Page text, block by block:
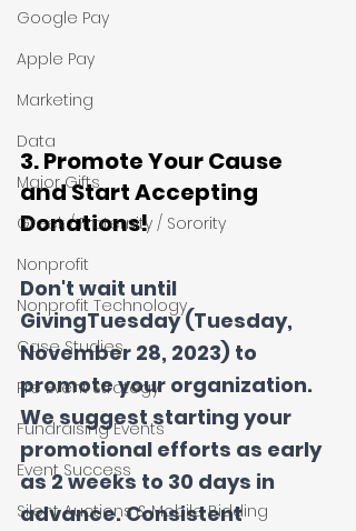
Google Pay
Apple Pay
Marketing
Data
Major Gifts
Greek / Fraternity / Sorority
Nonprofit
Nonprofit Technology
Case Studies
Pre Event Strategy
Fundraising Events
Event Success
Silent Auctions & Mobile Bidding
3. Promote Your Cause
and Start Accepting
Donations!
Don't wait until
GivingTuesday (Tuesday,
November 28, 2023) to
promote your organization.
We suggest starting your
promotional efforts as early
as 2 weeks to 30 days in
advance. Consistent